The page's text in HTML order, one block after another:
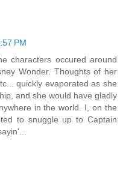
PM
characters occured around
Wonder. Thoughts of her
quickly evaporated as she
and she would have gladly
in the world. I, on the
to snuggle up to Captain